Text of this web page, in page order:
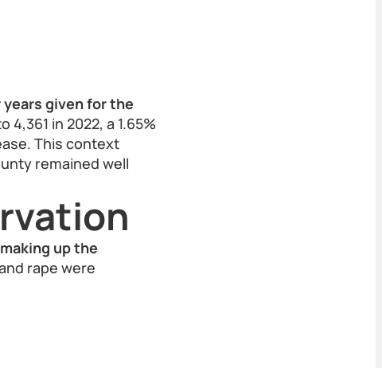
years given for the
in 2022, a 1.65%
This context
remained well
up the
rape were